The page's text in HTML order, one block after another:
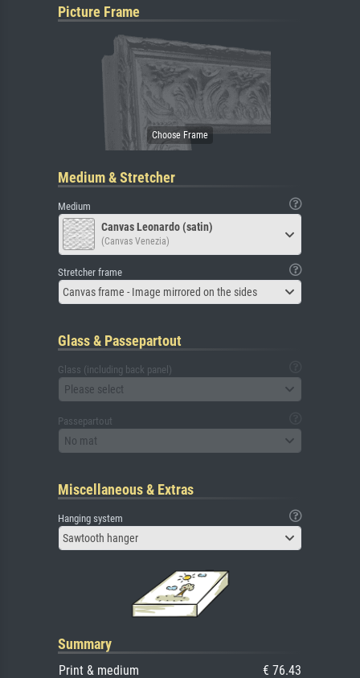
Picture Frame
Medium & Stretcher
Medium
Canvas Leonardo (satin)
(Canvas Venezia)
Stretcher frame
Canvas frame - Image mirrored on the sides
Glass & Passepartout
Glass (including back panel)
Please select
Passepartout
No mat
Miscellaneous & Extras
Hanging system
Sawtooth hanger
Summary
Print & medium € 76.43